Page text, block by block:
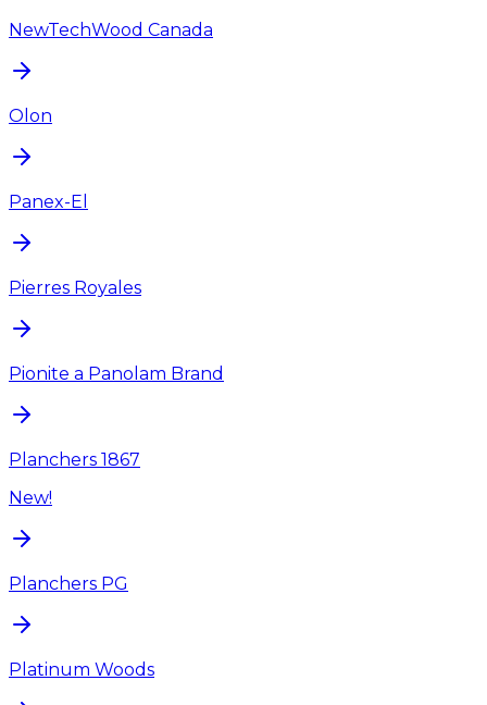
NewTechWood Canada
Olon
Panex-El
Pierres Royales
Pionite a Panolam Brand
Planchers 1867
New!
Planchers PG
Platinum Woods